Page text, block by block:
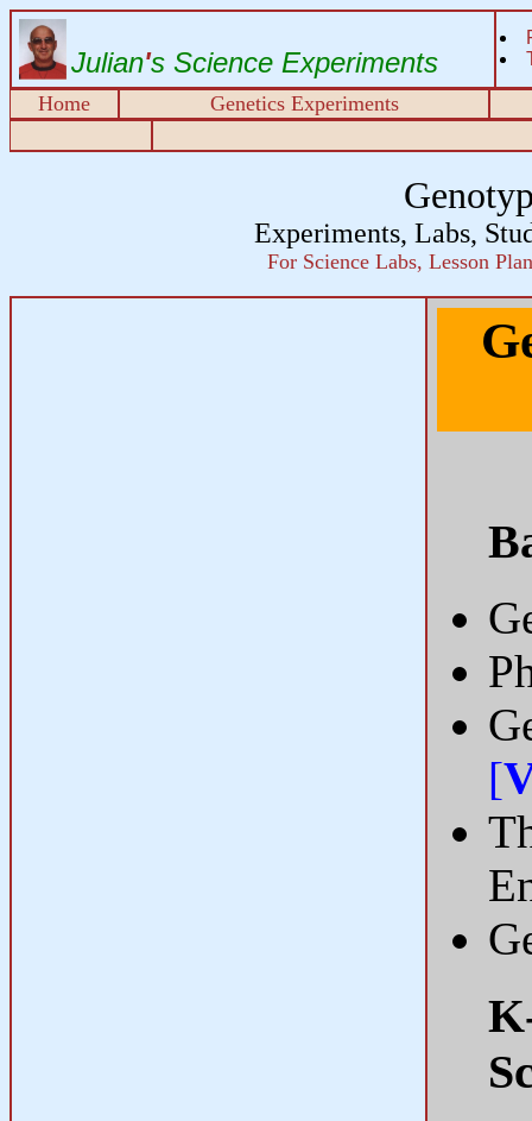
Julian's Science Experiments
Home Genetics Experiments
Experiments, Labs,
For Science Labs, Lesson
[